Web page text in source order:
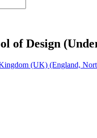
of Design
(UK) (England,